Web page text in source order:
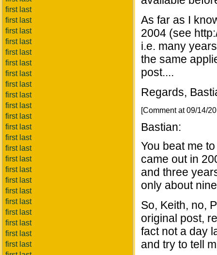
first last
first last
first last
first last
first last
first last
first last
first last
first last
first last
first last
first last
first last
first last
first last
first last
first last
first last
first last
first last
first last
first last
first last
As far as I
2004 (see
i.e. many
the same
post....
Regards,
[Comment at 09/14/
Bastian:
You beat me
came out in
and three
only about
So, Keith, no,
original post,
fact not a day
and try to tell